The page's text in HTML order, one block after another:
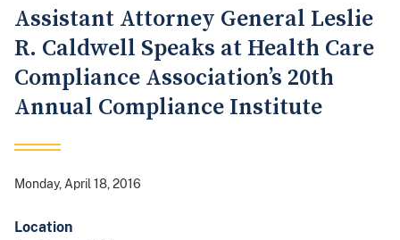
Assistant Attorney General Leslie
R. Caldwell Speaks at Health Care
Compliance Association’s 20th
Annual Compliance Institute
Monday, April 18, 2016
Location